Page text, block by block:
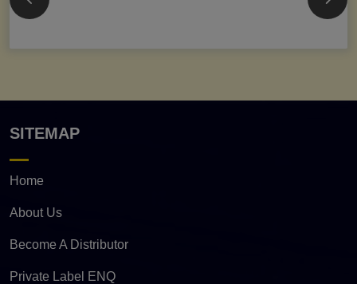
SITEMAP
Home
About Us
Become A Distributor
Private Label ENQ